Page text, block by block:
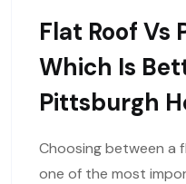
Flat Roof Vs
Which Is
Pittsburgh
Choosing between a
one of the most